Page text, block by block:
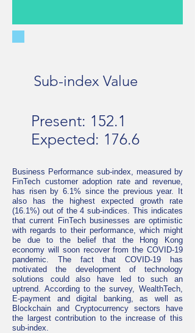
Present: 152.1
Expected: 176.6
Sub-index Value
Business Performance sub-index, measured by
FinTech customer adoption rate and revenue,
has risen by 6.1% since the previous year. It
also has the highest expected growth rate
(16.1%) out of the 4 sub-indices. This indicates
that current FinTech businesses are optimistic
with regards to their performance, which might
be due to the belief that the Hong Kong
economy will soon recover from the COVID-19
pandemic. The fact that COVID-19 has
motivated the development of technology
solutions could also have led to such an
uptrend. According to the survey, WealthTech,
E-payment and digital banking, as well as
Blockchain and Cryptocurrency sectors have
the largest contribution to the increase of this
sub-index.